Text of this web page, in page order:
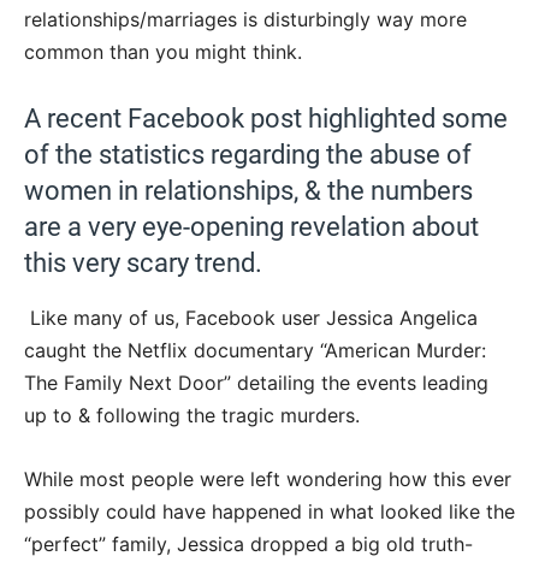
relationships/marriages is disturbingly way more
common than you might think.
A recent Facebook post highlighted some
of the statistics regarding the abuse of
women in relationships, & the numbers
are a very eye-opening revelation about
this very scary trend.
Like many of us, Facebook user Jessica Angelica
caught the Netflix documentary “American Murder:
The Family Next Door” detailing the events leading
up to & following the tragic murders.
While most people were left wondering how this ever
possibly could have happened in what looked like the
“perfect” family, Jessica dropped a big old truth-